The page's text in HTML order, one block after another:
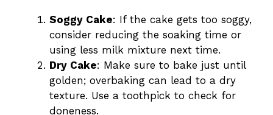
Soggy Cake: If the cake gets too soggy,
consider reducing the soaking time or
using less milk mixture next time.
Dry Cake: Make sure to bake just until
golden; overbaking can lead to a dry
texture. Use a toothpick to check for
doneness.